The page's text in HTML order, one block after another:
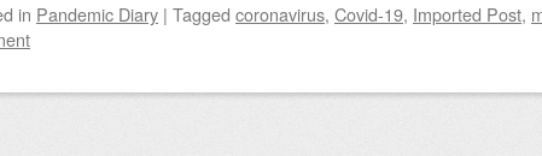
in Pandemic Diary | Tagged coronavirus, Covid-19, Imported Post,